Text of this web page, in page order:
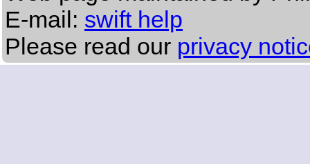
E-mail: swift help
Please read our privacy